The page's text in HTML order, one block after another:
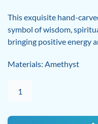
This exquisite hand-
symbol of wisdom,
bringing positive energy
Materials: Amethyst
Hand-